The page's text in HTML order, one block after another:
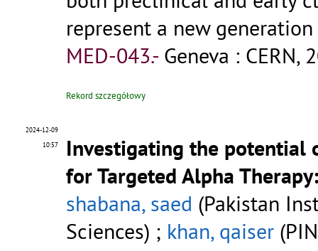
represent a new
MED-043.- Geneva : CERN,
Rekord szczegółowy
2024-12-09
10:57
Investigating the potential
for Targeted Alpha
shabana, saed (Pakistan
Sciences) ; khan, qaiser